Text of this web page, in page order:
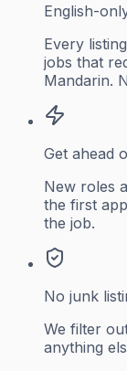
English-
Every
jobs that
Mandarin.
Get ahead
New roles
the first
the job.
No junk
We filter
anything